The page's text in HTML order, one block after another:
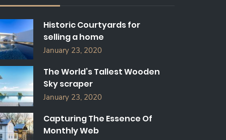
Historic Courtyards for
selling a home
January 23, 2020
The World’s Tallest Wooden
Sky scraper
January 23, 2020
Capturing The Essence Of
Monthly Web